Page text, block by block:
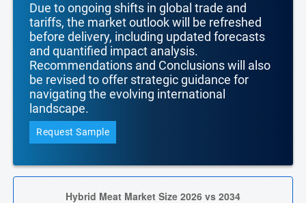
Due to ongoing shifts in global trade and
tariffs, the market outlook will be refreshed
before delivery, including updated forecasts
and quantified impact analysis.
Recommendations and Conclusions will also
be revised to offer strategic guidance for
navigating the evolving international
landscape.
Request Sample